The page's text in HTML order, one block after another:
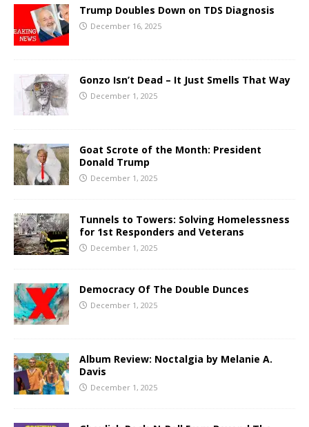
Trump Doubles Down on TDS Diagnosis
December 16, 2025
Gonzo Isn’t Dead – It Just Smells That Way
December 1, 2025
Goat Scrote of the Month: President
Donald Trump
December 1, 2025
Tunnels to Towers: Solving Homelessness
for 1st Responders and Veterans
December 1, 2025
Democracy Of The Double Dunces
December 1, 2025
Album Review: Noctalgia by Melanie A.
Davis
December 1, 2025